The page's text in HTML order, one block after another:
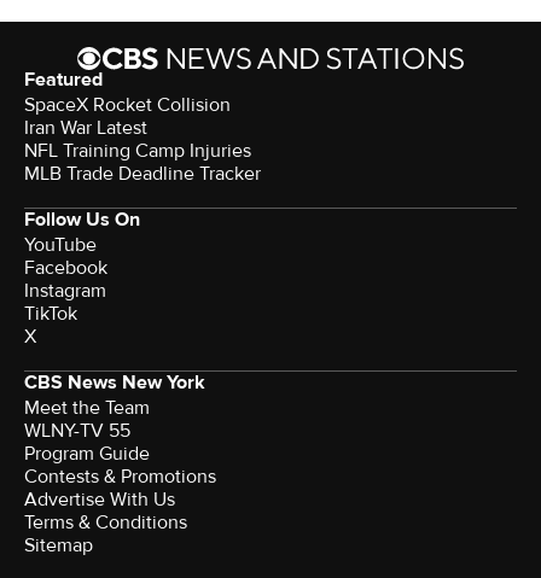
Featured
SpaceX Rocket Collision
Iran War Latest
NFL Training Camp Injuries
MLB Trade Deadline Tracker
Follow Us On
YouTube
Facebook
Instagram
TikTok
X
CBS News New York
Meet the Team
WLNY-TV 55
Program Guide
Contests & Promotions
Advertise With Us
Terms & Conditions
Sitemap